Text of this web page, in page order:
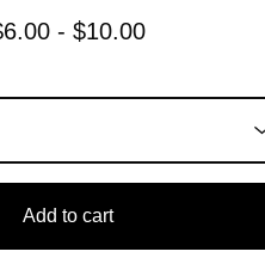
6.00 - $10.00
Add to cart